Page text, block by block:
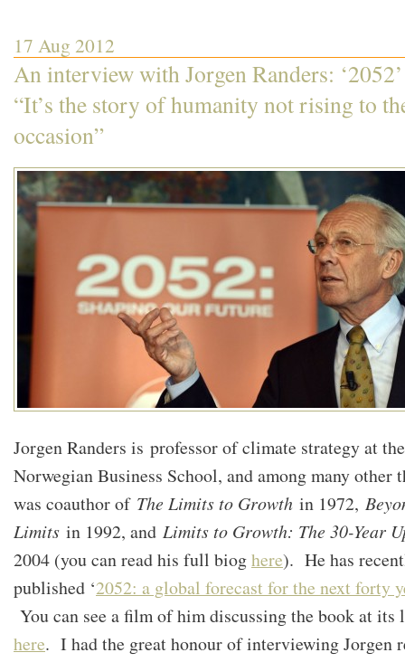
McGhee
on
“What
when
Transition
17 Aug 2012
An interview with Jorgen Randers:
“It’s the story of humanity not rising to
occasion”
Jorgen Randers is professor of climate strategy at
Norwegian Business School, and among many other
was coauthor of The Limits to Growth in 1972,
Limits in 1992, and Limits to Growth: The 30-Year
2004 (you can read his full bioghere). He has
published ‘2052: a global forecast for the next forty
You can see a film of him discussing the book at its
here. I had the great honour of interviewing Jorgen